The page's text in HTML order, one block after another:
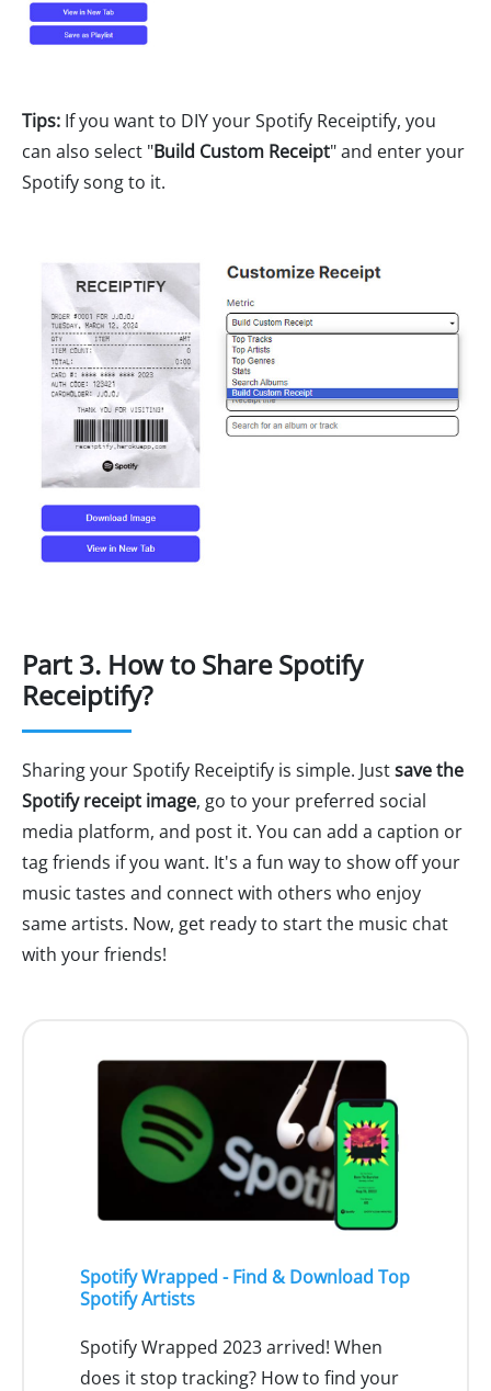
Tips: If you want to DIY your Spotify Receiptify, you
can also select "Build Custom Receipt" and enter your
Spotify song to it.
Part 3. How to Share Spotify
Receiptify?
Sharing your Spotify Receiptify is simple. Justsave the
Spotify receipt image, go to your preferred social
media platform, and post it. You can add a caption or
tag friends if you want. It's a fun way to show off your
music tastes and connect with others who enjoy
same artists. Now, get ready to start the music chat
with your friends!
Spotify Wrapped - Find & Download Top
Spotify Artists
Spotify Wrapped 2023 arrived! When
does it stop tracking? How to find your